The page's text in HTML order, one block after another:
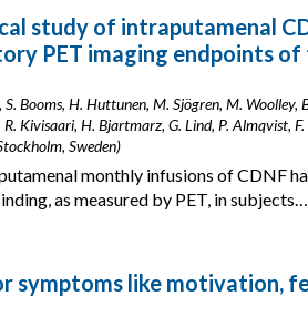
study of intraputamenal
PET imaging endpoints
S. Booms, H. Huttunen, M. Sjögren, M. Woolley,
Kivisaari, H. Bjartmarz, G. Lind, P. Almqvist, F.
Sweden)
monthly infusions of CDNF
as measured by PET, in subjects…
symptoms like motivation,